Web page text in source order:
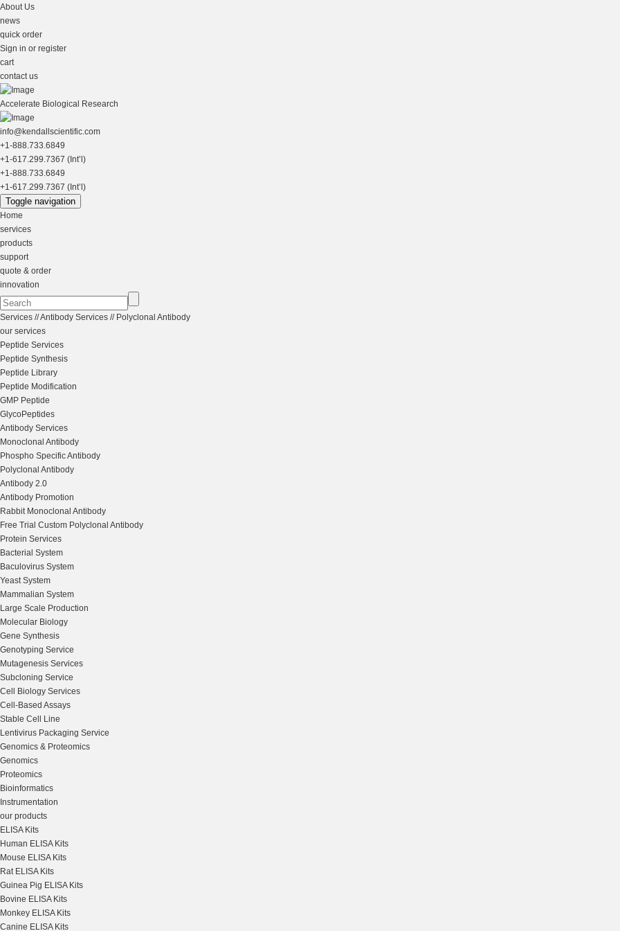
About Us
news
quick order
Sign in or register
cart
contact us
Accelerate Biological Research
info@kendallscientific.com
+1-888.733.6849
+1-617.299.7367 (Int’l)
+1-888.733.6849
+1-617.299.7367 (Int’l)
Toggle navigation
Home
services
products
support
quote & order
innovation
Services //Antibody Services // Polyclonal Antibody
our services
Peptide Services
Peptide Synthesis
Peptide Library
Peptide Modification
GMP Peptide
GlycoPeptides
Antibody Services
Monoclonal Antibody
Phospho Specific Antibody
Polyclonal Antibody
Antibody 2.0
Antibody Promotion
Rabbit Monoclonal Antibody
Free Trial Custom Polyclonal Antibody
Protein Services
Bacterial System
Baculovirus System
Yeast System
Mammalian System
Large Scale Production
Molecular Biology
Gene Synthesis
Genotyping Service
Mutagenesis Services
Subcloning Service
Cell Biology Services
Cell-Based Assays
Stable Cell Line
Lentivirus Packaging Service
Genomics & Proteomics
Genomics
Proteomics
Bioinformatics
Instrumentation
our products
ELISA Kits
Human ELISA Kits
Mouse ELISA Kits
Rat ELISA Kits
Guinea Pig ELISA Kits
Bovine ELISA Kits
Monkey ELISA Kits
Canine ELISA Kits